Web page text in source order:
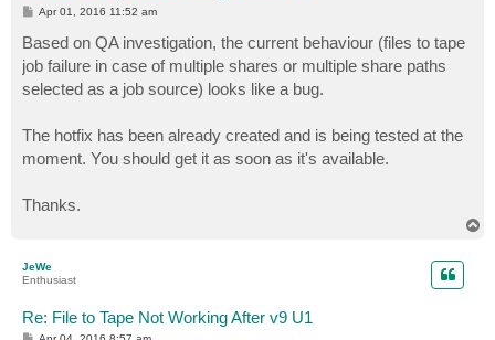
P
t
Apr 01, 2016 11:52 am
Based on QA investigation, the current behaviour (files to tape
job failure in case of multiple shares or multiple share paths
selected as a job source) looks like a bug.
The hotfix has been already created and is being tested at the
moment. You should get it as soon as it's available.
Thanks.
JeWe
Enthusiast
Re: File to Tape Not Working After v9 U1